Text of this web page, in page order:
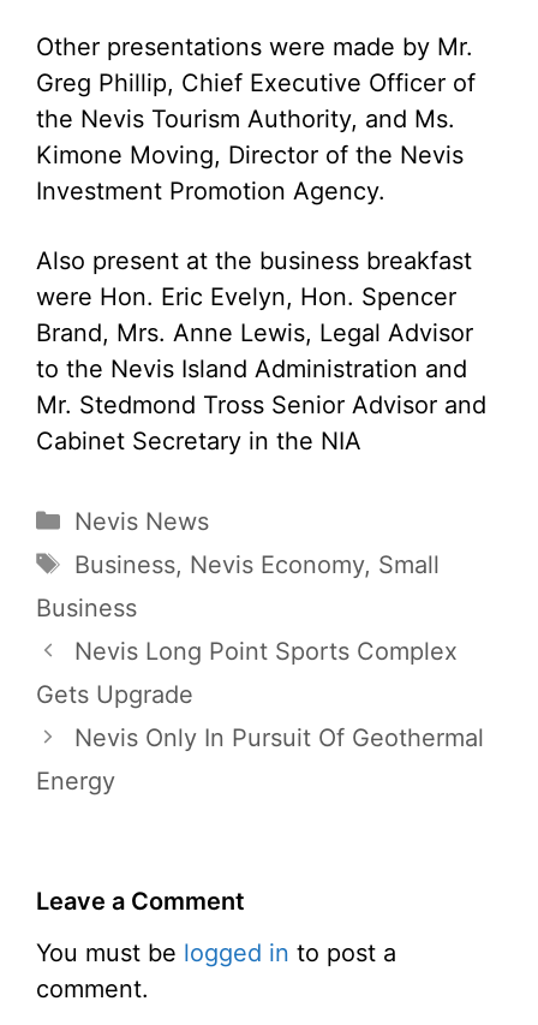
Other presentations were made by Mr.
Greg Phillip, Chief Executive Officer of
the Nevis Tourism Authority, and Ms.
Kimone Moving, Director of the Nevis
Investment Promotion Agency.
Also present at the business breakfast
were Hon. Eric Evelyn, Hon. Spencer
Brand, Mrs. Anne Lewis, Legal Advisor
to the Nevis Island Administration and
Mr. Stedmond Tross Senior Advisor and
Cabinet Secretary in the NIA
Categories
Nevis News
Tags
Business, Nevis Economy, Small
Business
Nevis Long Point Sports Complex
Gets Upgrade
Nevis Only In Pursuit Of Geothermal
Energy
Leave a Comment
You must be logged in to post a
comment.